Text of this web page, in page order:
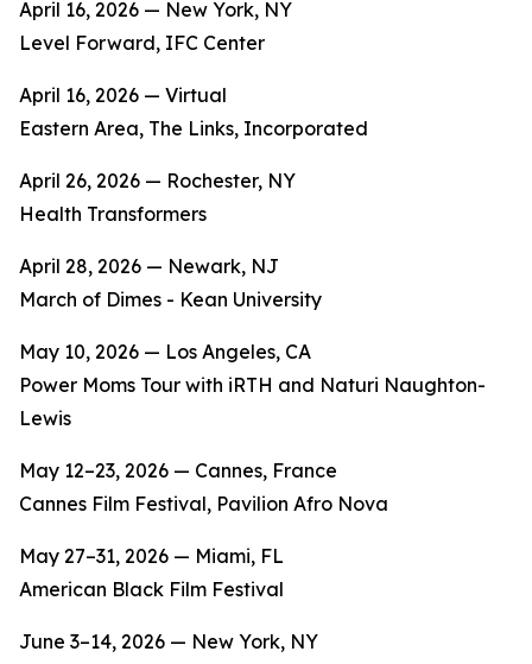
April 16, 2026 — New York, NY
Level Forward, IFC Center
April 16, 2026 — Virtual
Eastern Area, The Links, Incorporated
April 26, 2026 — Rochester, NY
Health Transformers
April 28, 2026 — Newark, NJ
March of Dimes - Kean University
May 10, 2026 — Los Angeles, CA
Power Moms Tour with iRTH and Naturi Naughton-
Lewis
May 12–23, 2026 — Cannes, France
Cannes Film Festival, Pavilion Afro Nova
May 27–31, 2026 — Miami, FL
American Black Film Festival
June 3–14, 2026 — New York, NY